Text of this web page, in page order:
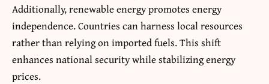
Additionally, renewable energy promotes energy
independence. Countries can harness local resources
rather than relying on imported fuels. This shift
enhances national security while stabilizing energy
prices.